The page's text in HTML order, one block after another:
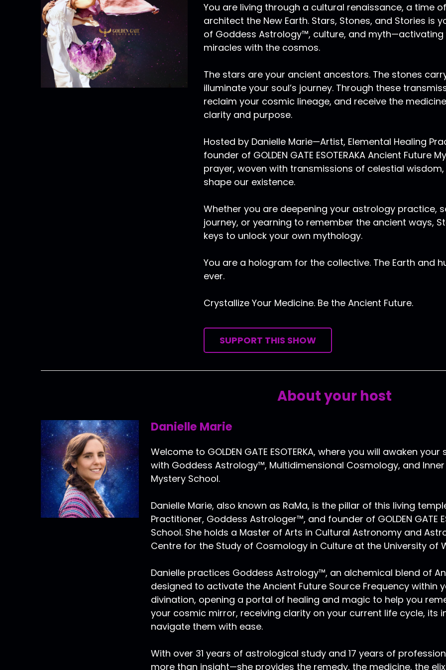
You are living through a cultural renaissance, a time
architect the New Earth. Stars, Stones, and Stories is
of Goddess Astrology™, culture, and
miracles with the cosmos.
The stars are your ancient ancestors. The stones
illuminate your soul’s journey. Through these
reclaim your cosmic lineage, and receive the
clarity and purpose.
Hosted by Danielle Marie—Artist, Elemental Healing
founder of GOLDEN GATE ESOTERAKA Ancient
prayer, woven with transmissions of celestial
shape our existence.
Whether you are deepening your astrology practice,
journey, or yearning to remember the ancient ways,
keys to unlock your own mythology.
You are a hologram for the collective. The Earth and
ever.
Crystallize Your Medicine. Be the Ancient Future.
SUPPORT THIS SHOW
About your host
Danielle Marie
Welcome to GOLDEN GATE ESOTERKA, where you will awaken
with Goddess Astrology™, Multidimensional Cosmology, and
Mystery School.
Danielle Marie, also known as RaMa, is the pillar of this living
Practitioner, Goddess Astrologer™, and founder of GOLDEN GATE
School. She holds a Master of Arts in Cultural Astronomy and
Centre for the Study of Cosmology in Culture at the University of
Danielle practices Goddess Astrology™, an alchemical blend of
designed to activate the Ancient Future Source Frequency within
divination, opening a portal of healing and magic to help you
your cosmic mirror, receiving clarity on your current life cycle, its
navigate them with ease.
With over 31 years of astrological study and 17 years of
more than insight—she provides the remedy, the medicine, the